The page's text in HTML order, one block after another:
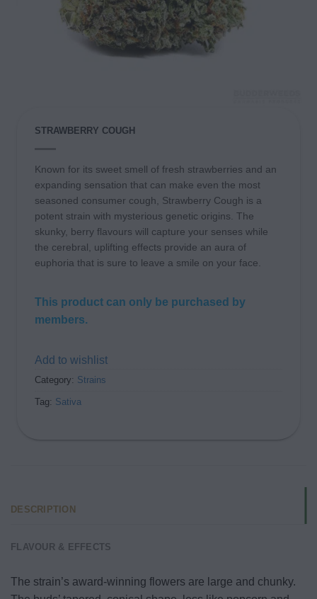
STRAWBERRY COUGH
Known for its sweet smell of fresh strawberries and an
expanding sensation that can make even the most
seasoned consumer cough, Strawberry Cough is a
potent strain with mysterious genetic origins. The
skunky, berry flavours will capture your senses while
the cerebral, uplifting effects provide an aura of
euphoria that is sure to leave a smile on your face.
This product can only be purchased by
members.
Add to wishlist
Category: Strains
Tag: Sativa
DESCRIPTION
FLAVOUR & EFFECTS
The strain’s award-winning flowers are large and chunky.